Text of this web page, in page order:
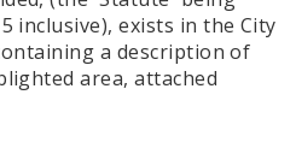
inclusive), exists in the City
a description of
area, attached